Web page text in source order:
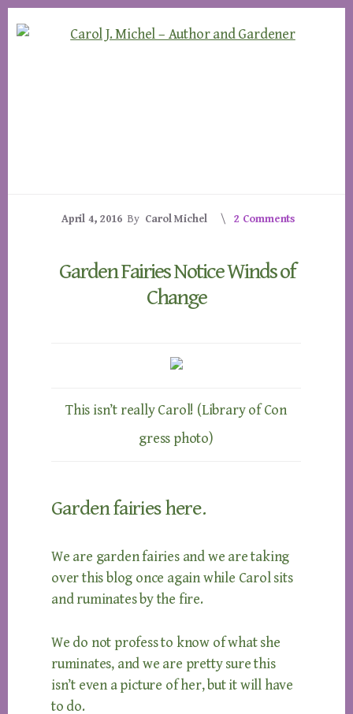
to
to
April 4, 2016 By Carol Michel 2 Comments
Garden Fairies Notice Winds of
Change
This isn’t really Carol! (Library of Con
gress photo)
Garden fairies here.
We are garden fairies and we are taking
over this blog once again while Carol sits
and ruminates by the fire.
We do not profess to know of what she
ruminates, and we are pretty sure this
isn’t even a picture of her, but it will have
to do.